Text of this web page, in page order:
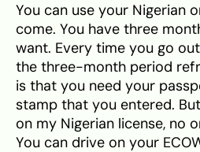
You can use your Nigerian
come. You have three
want. Every time you go
the three-month period
is that you need your
stamp that you entered.
on my Nigerian license, no
You can drive on your